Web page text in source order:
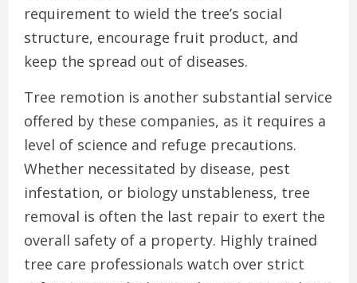
requirement to wield the tree’s social
structure, encourage fruit product, and
keep the spread out of diseases.
Tree remotion is another substantial service
offered by these companies, as it requires a
level of science and refuge precautions.
Whether necessitated by disease, pest
infestation, or biology unstableness, tree
removal is often the last repair to exert the
overall safety of a property. Highly trained
tree care professionals watch over strict